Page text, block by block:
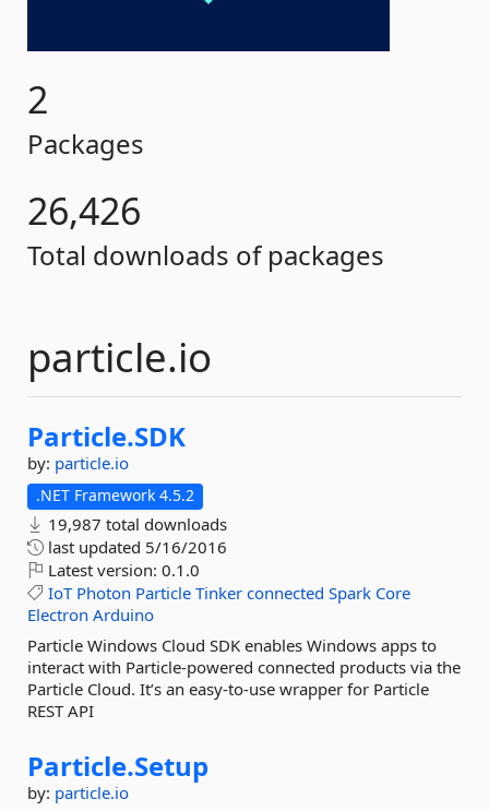
2
Packages
26,426
Total downloads of packages
particle.io
Particle.SDK
by: particle.io
.NET Framework 4.5.2
19,987 total downloads
last updated 5/16/2016
Latest version: 0.1.0
IoT Photon Particle Tinker connected Spark Core
Electron Arduino
Particle Windows Cloud SDK enables Windows apps to
interact with Particle-powered connected products via the
Particle Cloud. It’s an easy-to-use wrapper for Particle
REST API
Particle.Setup
by: particle.io